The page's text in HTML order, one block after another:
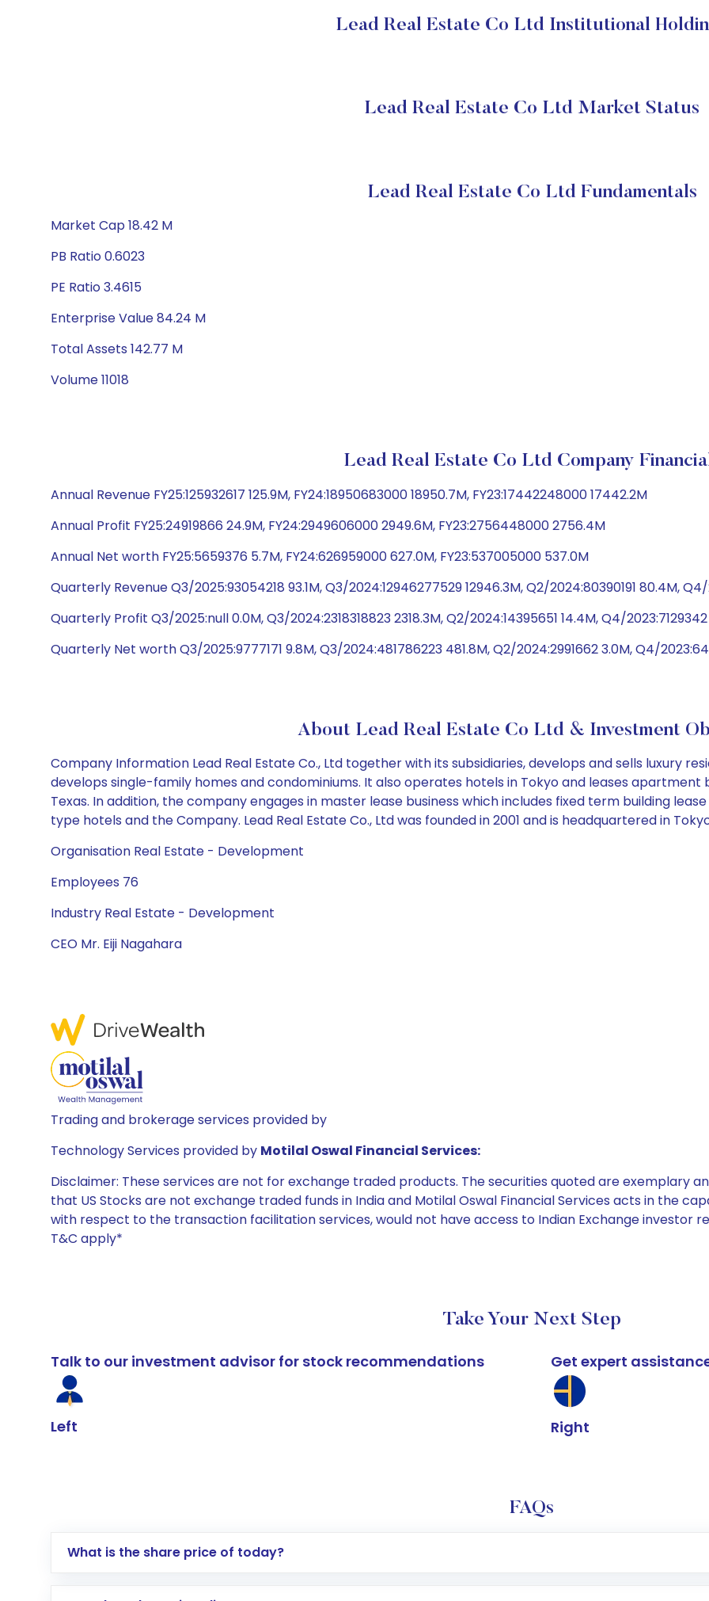
Lead Real Estate Co Ltd Institutional
Lead Real Estate Co Ltd Market Status
Lead Real Estate Co Ltd Fundamentals
Market Cap 18.42 M
PB Ratio 0.6023
PE Ratio 3.4615
Enterprise Value 84.24 M
Total Assets 142.77 M
Volume 11018
Lead Real Estate Co Ltd Company
Annual Revenue FY25:125932617 125.9M, FY24:18950683000 18950.7M, FY23:17442248000 17442.2M
Annual Profit FY25:24919866 24.9M, FY24:2949606000 2949.6M, FY23:2756448000 2756.4M
Annual Net worth FY25:5659376 5.7M, FY24:626959000 627.0M, FY23:537005000 537.0M
Quarterly Revenue Q3/2025:93054218 93.1M, Q3/2024:12946277529 12946.3M, Q2/2024:80390191 80.4M,
Quarterly Profit Q3/2025:null 0.0M, Q3/2024:2318318823 2318.3M, Q2/2024:14395651 14.4M, Q4/2023:7129342
Quarterly Net worth Q3/2025:9777171 9.8M, Q3/2024:481786223 481.8M, Q2/2024:2991662 3.0M, Q4/
About Lead Real Estate Co Ltd & Investment
Company Information Lead Real Estate Co., Ltd together with its subsidiaries, develops and sells luxury
develops single-family homes and condominiums. It also operates hotels in Tokyo and leases apartment
Texas. In addition, the company engages in master lease business which includes fixed term building
type hotels and the Company. Lead Real Estate Co., Ltd was founded in 2001 and is headquartered in
Organisation Real Estate - Development
Employees 76
Industry Real Estate - Development
CEO Mr. Eiji Nagahara
Trading and brokerage services provided by
Technology Services provided by Motilal Oswal Financial Services:
Disclaimer: These services are not for exchange traded products. The securities quoted are exemplary
that US Stocks are not exchange traded funds in India and Motilal Oswal Financial Services acts in the
with respect to the transaction facilitation services, would not have access to Indian Exchange investor
T&C apply*
Take Your Next Step
Talk to our investment advisor for stock recommendations
Left
Get expert
Right
FAQs
What is the share price of today?